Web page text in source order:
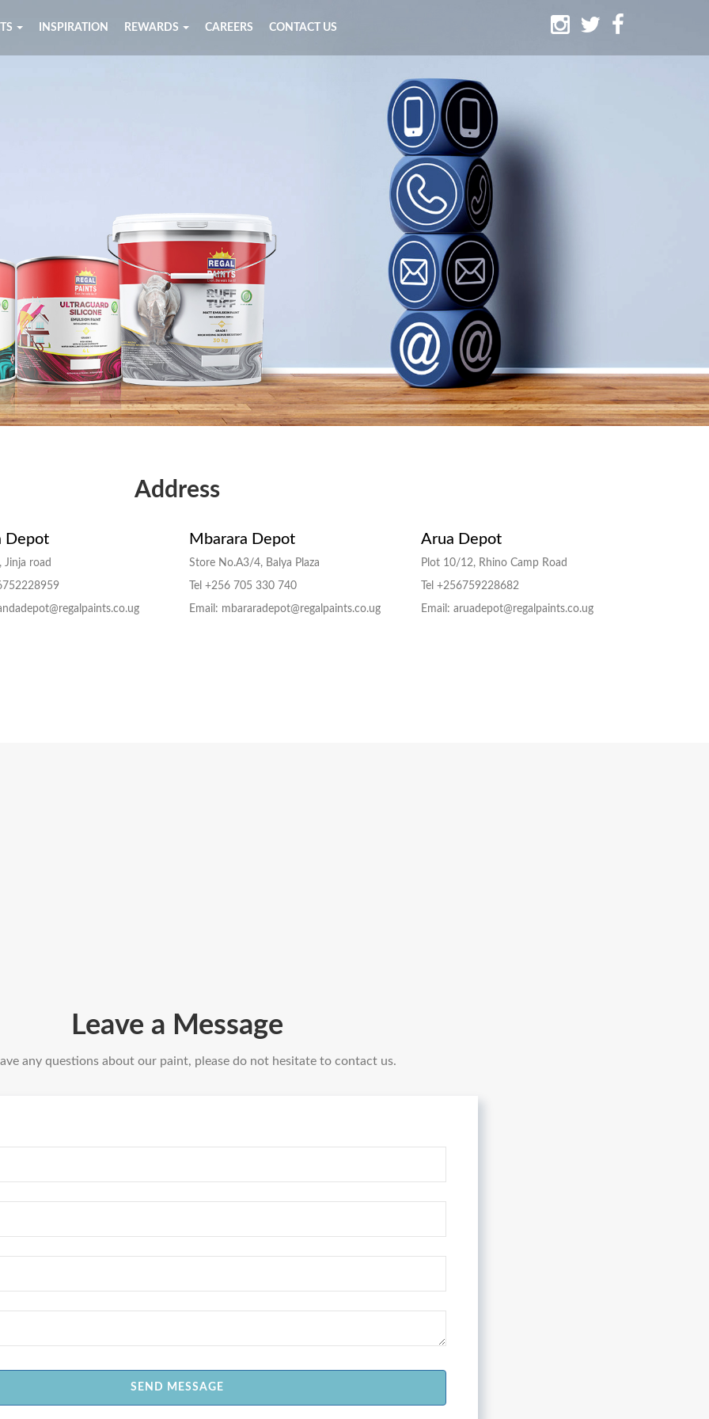
INSPIRATION REWARDS CAREERS CONTACT US
Address
Depot
Jinja road
Mbarara Depot
Store No.A3/4, Balya Plaza
Tel +256 705 330 740
Email: mbararadepot@regalpaints.co.ug
Arua Depot
Plot 10/12, Rhino Camp Road
Tel +256759228682
Email: aruadepot@regalpaints.co.ug
Leave a Message
any questions about our paint, please do not hesitate to contact us.
SEND MESSAGE